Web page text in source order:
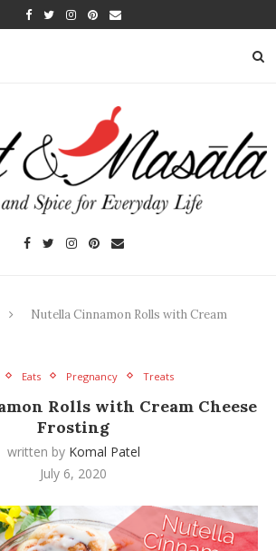
Nutella Cinnamon Rolls with Cream
Eats Pregnancy Treats
Rolls with Cream Cheese
Frosting
written by Komal Patel
July 6, 2020